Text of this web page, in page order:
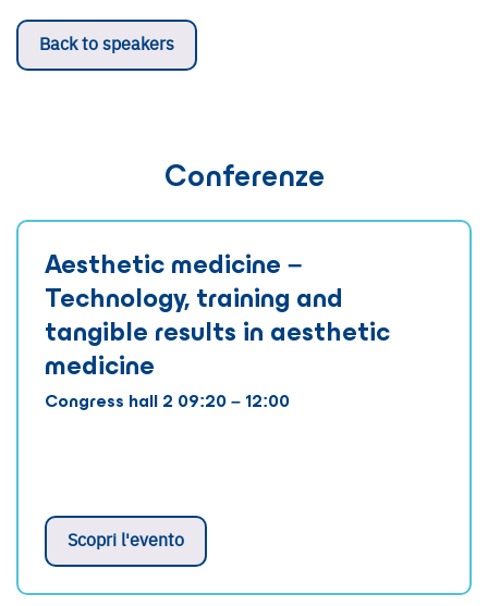
Back to speakers
Conferenze
Aesthetic medicine –
Technology, training and
tangible results in aesthetic
medicine
Congress hall 2 09:20 – 12:00
Scopri l'evento